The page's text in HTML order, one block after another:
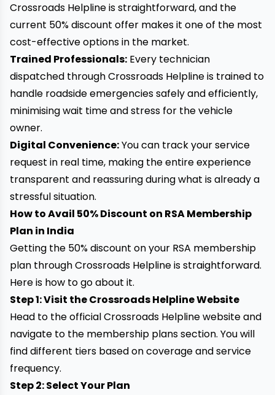
Crossroads Helpline is straightforward, and the
current 50% discount offer makes it one of the most
cost-effective options in the market.
Trained Professionals: Every technician
dispatched through Crossroads Helpline is trained to
handle roadside emergencies safely and efficiently,
minimising wait time and stress for the vehicle
owner.
Digital Convenience:You can track your service
request in real time, making the entire experience
transparent and reassuring during what is already a
stressful situation.
How to Avail 50% Discount on RSA Membership
Plan in India
Getting the 50% discount on your RSA membership
plan through Crossroads Helpline is straightforward.
Here is how to go about it.
Step 1: Visit the Crossroads Helpline Website
Head to the official Crossroads Helpline website and
navigate to the membership plans section. You will
find different tiers based on coverage and service
frequency.
Step 2: Select Your Plan